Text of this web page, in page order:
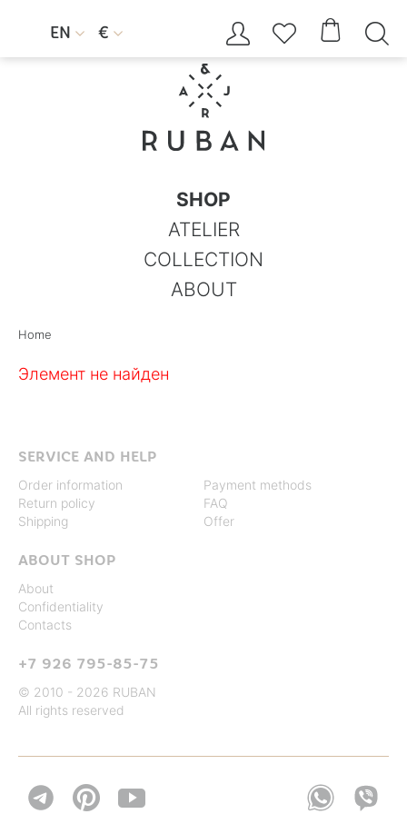
EN  €     
SHOP
ATELIER
COLLECTION
ABOUT
Home
Элемент не найден
SERVICE AND HELP
Order information
Return policy
Shipping
Payment methods
FAQ
Offer
ABOUT SHOP
About
Confidentiality
Contacts
+7 926 795-85-75
© 2010 - 2026 RUBAN
All rights reserved
 